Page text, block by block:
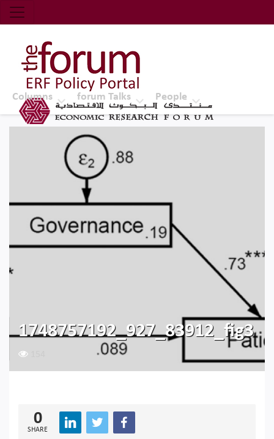
Economic Research Forum (ERF)
Top Nav
The Forum ERF
Columns forum Talks People
1748757192_927_83912_fig3
0
SHARE